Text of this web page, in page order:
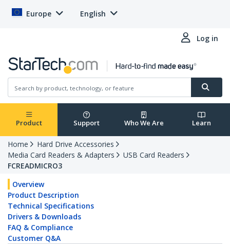
Europe English
Log in
Product Support Who We Are Learn
Home
Hard Drive Accessories
Media Card Readers & Adapters
USB Card Readers
FCREADMICRO3
Overview
Product Description
Technical Specifications
Drivers & Downloads
FAQ & Compliance
Customer Q&A